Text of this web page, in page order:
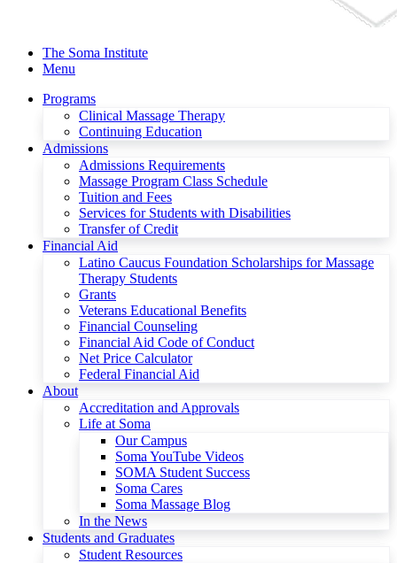
The Soma Institute
Menu
Programs
Clinical Massage Therapy
Continuing Education
Admissions
Admissions Requirements
Massage Program Class Schedule
Tuition and Fees
Services for Students with Disabilities
Transfer of Credit
Financial Aid
Latino Caucus Foundation Scholarships for Massage
Therapy Students
Grants
Veterans Educational Benefits
Financial Counseling
Financial Aid Code of Conduct
Net Price Calculator
Federal Financial Aid
About
Accreditation and Approvals
Life at Soma
Our Campus
Soma YouTube Videos
SOMA Student Success
Soma Cares
Soma Massage Blog
In the News
Students and Graduates
Student Resources